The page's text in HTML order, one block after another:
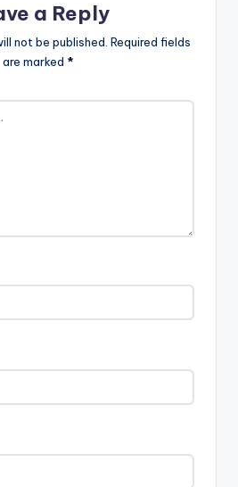
a Reply
not be published. Required fields
are marked *